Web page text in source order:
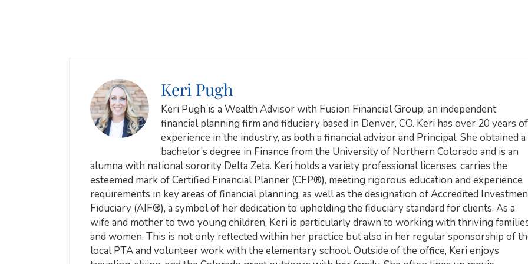
Keri Pugh
Keri Pugh is a Wealth Advisor with Fusion Financial Group, an independent
financial planning firm and fiduciary based in Denver, CO. Keri has over 20 years of
experience in the industry, as both a financial advisor and Principal. She obtained a
bachelor’s degree in Finance from the University of Northern Colorado and is an
alumna with national sorority Delta Zeta. Keri holds a variety professional licenses, carries the
esteemed mark of Certified Financial Planner (CFP®), meeting rigorous education and experience
requirements in key areas of financial planning, as well as the designation of Accredited
Fiduciary (AIF®), a symbol of her dedication to upholding the fiduciary standard for clients. As a
wife and mother to two young children, Keri is particularly drawn to working with thriving
and women. This is not only reflected within her practice but also in her regular sponsorship of
local PTA and volunteer work with the elementary school. Outside of the office, Keri enjoys